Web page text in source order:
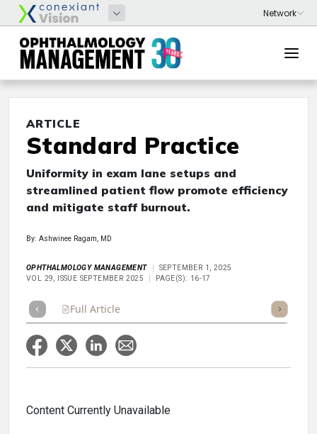
ARTICLE
Standard Practice
Uniformity in exam lane setups and
streamlined patient flow promote efficiency
and mitigate staff burnout.
By: Ashwinee Ragam, MD
OPHTHALMOLOGY MANAGEMENT
SEPTEMBER 1, 2025
VOL 29, ISSUE SEPTEMBER 2025
PAGE(S): 16-17
Full Article Listen
Content Currently Unavailable